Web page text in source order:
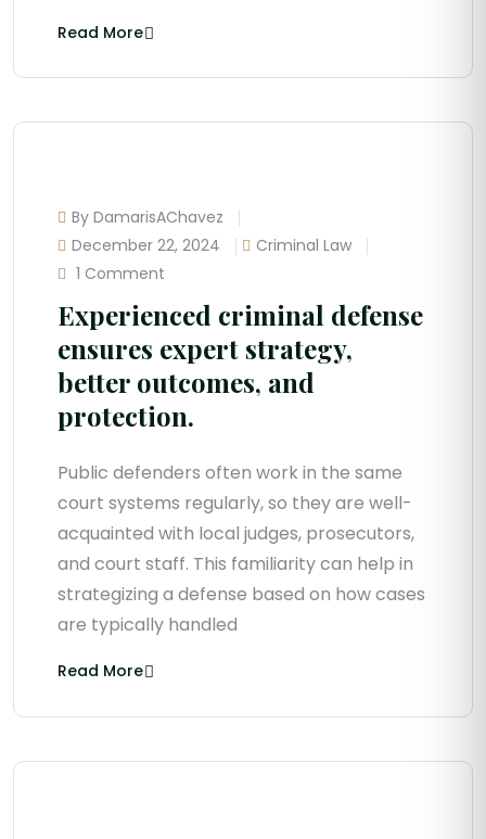
Read More
By DamarisAChavez
December 22, 2024
Criminal Law
1 Comment
Experienced criminal defense
ensures expert strategy,
better outcomes, and
protection.
Public defenders often work in the same
court systems regularly, so they are well-
acquainted with local judges, prosecutors,
and court staff. This familiarity can help in
strategizing a defense based on how cases
are typically handled
Read More